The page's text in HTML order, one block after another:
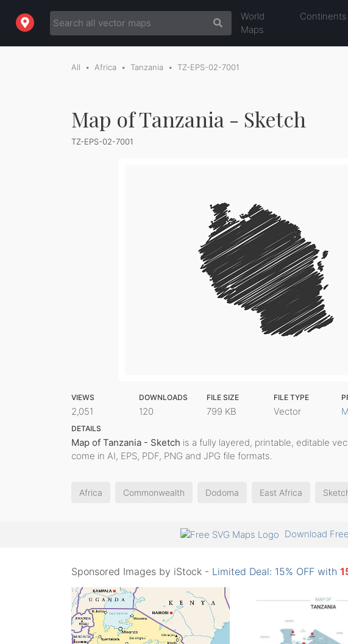
World
Maps
Continents
All Africa Tanzania TZ-EPS-02-7001
Map of Tanzania - Sketch
TZ-EPS-02-7001
VIEWS
2,051
DOWNLOADS
120
FILE SIZE
799 KB
FILE TYPE
Vector
DETAILS
Map of Tanzania - Sketch is a fully layered, printable, editable
come in AI, EPS, PDF, PNG and JPG file formats.
Africa Commonwealth Dodoma East Africa
Download
Sponsored Images by iStock - Limited Deal: 15% OFF with